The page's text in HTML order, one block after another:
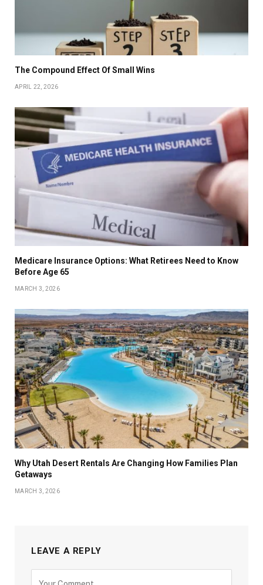
The Compound Effect Of Small Wins
APRIL 22, 2026
Medicare Insurance Options: What Retirees Need to Know
Before Age 65
MARCH 3, 2026
Why Utah Desert Rentals Are Changing How Families Plan
Getaways
MARCH 3, 2026
LEAVE A REPLY